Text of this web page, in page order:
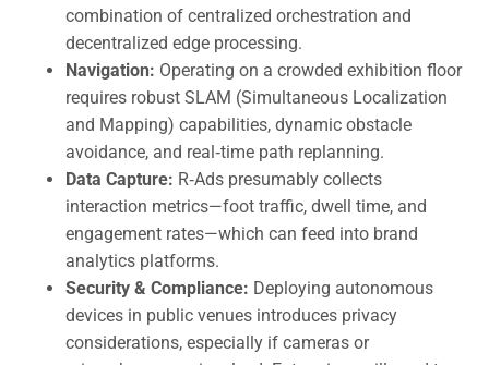
combination of centralized orchestration and
decentralized edge processing.
Navigation: Operating on a crowded exhibition floor
requires robust SLAM (Simultaneous Localization
and Mapping) capabilities, dynamic obstacle
avoidance, and real‑time path replanning.
Data Capture: R‑Ads presumably collects
interaction metrics—foot traffic, dwell time, and
engagement rates—which can feed into brand
analytics platforms.
Security & Compliance: Deploying autonomous
devices in public venues introduces privacy
considerations, especially if cameras or